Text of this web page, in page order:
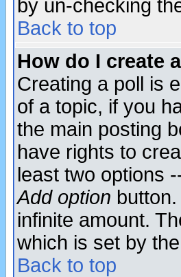
by un-checking
Back to top
How do I create
Creating a poll is
of a topic, if you
the main posting
have rights to
least two options
Add option
infinite amount.
which is set by
Back to top